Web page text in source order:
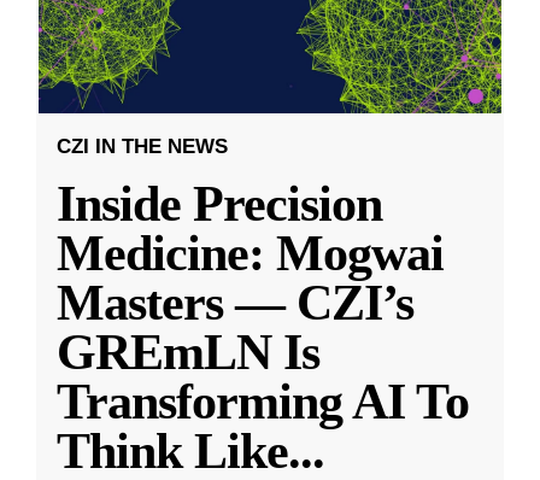
CZI IN THE NEWS
Inside Precision
Medicine: Mogwai
Masters — CZI’s
GREmLN Is
Transforming AI To
Think Like...